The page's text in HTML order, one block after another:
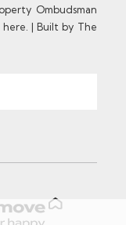
Ombudsman
|Built by The